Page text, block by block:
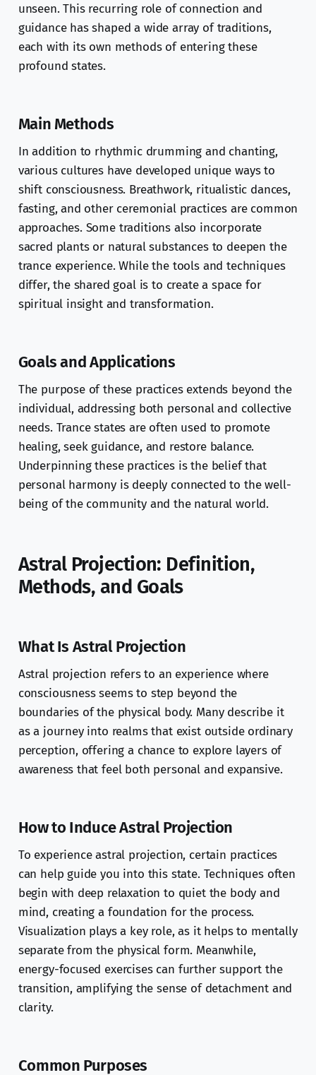
unseen. This recurring role of connection and
guidance has shaped a wide array of traditions,
each with its own methods of entering these
profound states.
Main Methods
In addition to rhythmic drumming and chanting,
various cultures have developed unique ways to
shift consciousness. Breathwork, ritualistic dances,
fasting, and other ceremonial practices are common
approaches. Some traditions also incorporate
sacred plants or natural substances to deepen the
trance experience. While the tools and techniques
differ, the shared goal is to create a space for
spiritual insight and transformation.
Goals and Applications
The purpose of these practices extends beyond the
individual, addressing both personal and collective
needs. Trance states are often used to promote
healing, seek guidance, and restore balance.
Underpinning these practices is the belief that
personal harmony is deeply connected to the well-
being of the community and the natural world.
Astral Projection: Definition,
Methods, and Goals
What Is Astral Projection
Astral projection refers to an experience where
consciousness seems to step beyond the
boundaries of the physical body. Many describe it
as a journey into realms that exist outside ordinary
perception, offering a chance to explore layers of
awareness that feel both personal and expansive.
How to Induce Astral Projection
To experience astral projection, certain practices
can help guide you into this state. Techniques often
begin with deep relaxation to quiet the body and
mind, creating a foundation for the process.
Visualization plays a key role, as it helps to mentally
separate from the physical form. Meanwhile,
energy-focused exercises can further support the
transition, amplifying the sense of detachment and
clarity.
Common Purposes